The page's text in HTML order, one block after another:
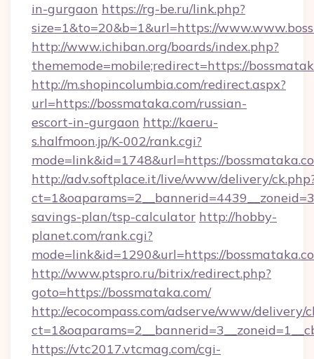
in-gurgaon https://rg-be.ru/link.php?
size=1&to=20&b=1&url=https://
http://www.ichiban.org/boards/index.php?
thememode=mobile;redirect=https://
http://m.shopincolumbia.com/redirect.aspx?
url=https://bossmataka.com/russian-
escort-in-gurgaon http://kaeru-
s.halfmoon.jp/K-002/rank.cgi?
mode=link&id=1748&url=https://
http://adv.softplace.it/live/www/delivery/
savings-plan/tsp-calculator http://hobby-
planet.com/rank.cgi?
mode=link&id=1290&url=https://
http://www.ptspro.ru/bitrix/redirect.php?
goto=https://bossmataka.com/
http://ecocompass.com/adserve/www/delivery/
https://vtc2017.vtcmag.com/cgi-